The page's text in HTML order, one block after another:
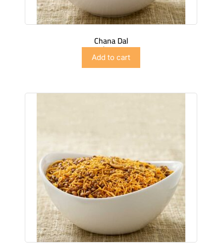
Chana Dal
$2.99
Add to cart